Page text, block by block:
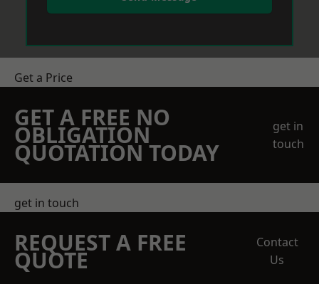
Get a Price
GET A FREE NO
OBLIGATION
QUOTATION TODAY
get in
touch
get in touch
REQUEST A FREE
QUOTE
Contact
Us